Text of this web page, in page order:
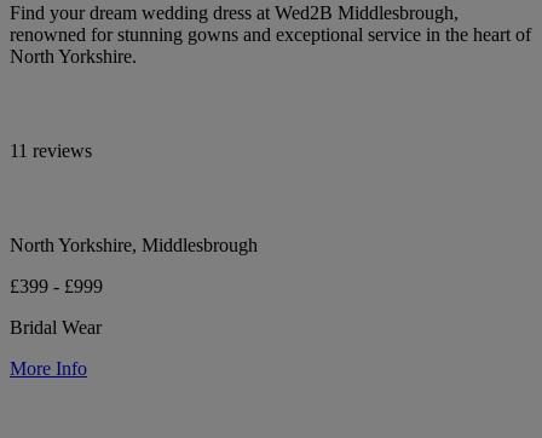
Find your dream wedding dress at Wed2B Middlesbrough,
renowned for stunning gowns and exceptional service in the heart of
North Yorkshire.
11 reviews
North Yorkshire, Middlesbrough
£399 - £999
Bridal Wear
More Info